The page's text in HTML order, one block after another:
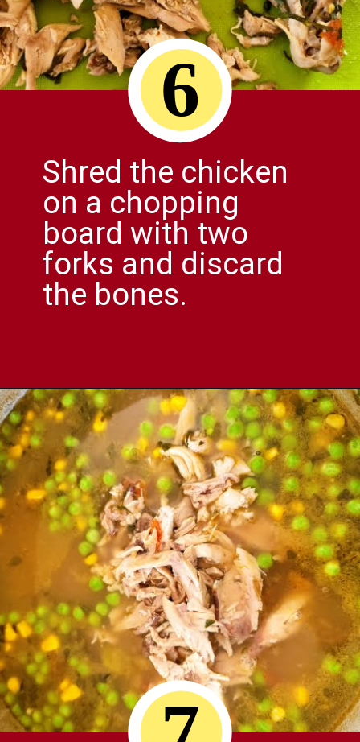
Shred the chicken
on a chopping
board with two
forks and discard
the bones.
6
Opening https://comfortablefood.com/chicken-vegetable-soup/